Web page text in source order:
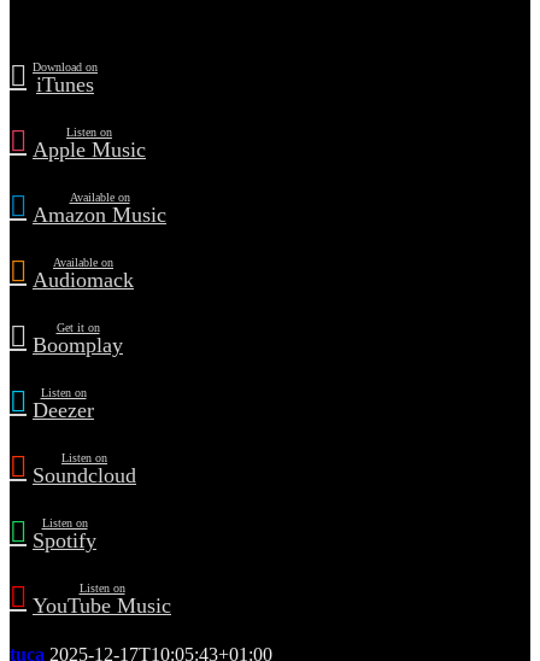
Download on
iTunes
Listen on
Apple Music
Available on
Amazon Music
Available on
Audiomack
Get it on
Boomplay
Listen on
Deezer
Listen on
Soundcloud
Listen on
Spotify
Listen on
YouTube Music
tuca 2025-12-17T10:05:43+01:00